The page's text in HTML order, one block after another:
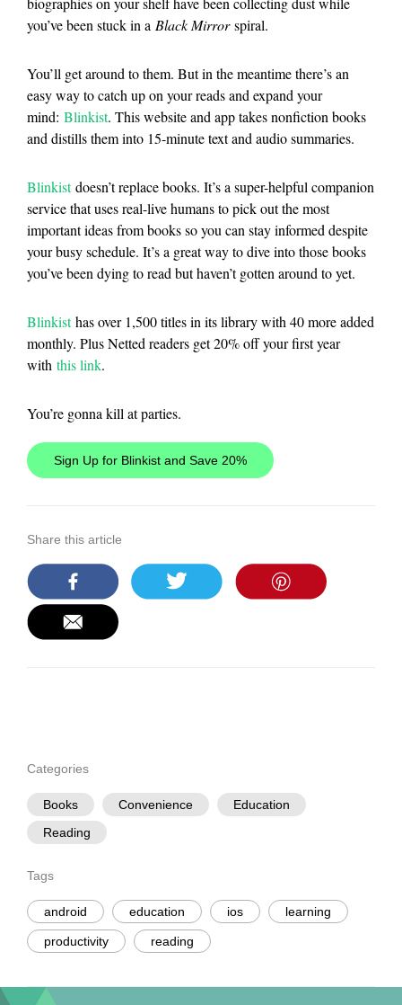
you’ve been stuck in a Black Mirrorspiral.
You’ll get around to them. But in the meantime there’s an
easy way to catch up on your reads and expand your
mind: Blinkist. This website and app takes nonfiction books
and distills them into 15-minute text and audio summaries.
Blinkistdoesn’t replace books. It’s a super-helpful companion
service that uses real-live humans to pick out the most
important ideas from books so you can stay informed despite
your busy schedule. It’s a great way to dive into those books
you’ve been dying to read but haven’t gotten around to yet.
Blinkisthas over 1,500 titles in its library with 40 more added
monthly. Plus Netted readers get 20% off your first year
with this link.
You’re gonna kill at parties.
Sign Up for Blinkist and Save 20%
Share this article
Categories
Books Convenience
Education
Reading
Tags
android education ios learning
productivity reading